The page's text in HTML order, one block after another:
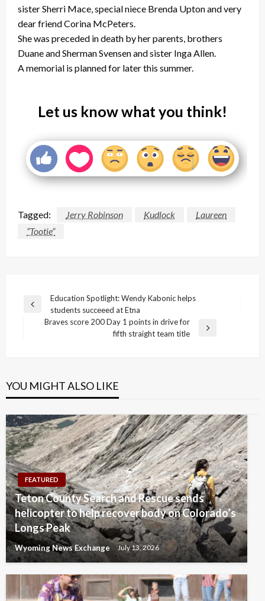
sister Sherri Mace, special niece Brenda Upton and very
dear friend Corina McPeters.
She was preceded in death by her parents, brothers
Duane and Sherman Svensen and sister Inga Allen.
A memorial is planned for later this summer.
Let us know what you think!
Tagged: Jerry Robinson Kudlock
Laureen
“Tootie”
Post
navigation
Previous
Education Spotlight: Wendy Kabonic helps
students succeeed at Etna
Braves score 200 Day 1 points in drive for
fifth straight team title
YOU MIGHT ALSO LIKE
FEATURED
Teton County Search and Rescue sends
helicopter to help recover body on Colorado’s
Longs Peak
Wyoming News Exchange July 13, 2026